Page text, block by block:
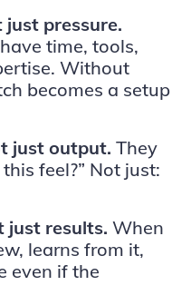
just pressure.
time, tools,
Without
becomes a setup
just output. They
feel?” Not just:
just results. When
learns from it,
even if the